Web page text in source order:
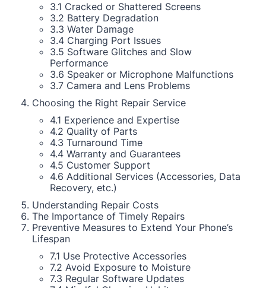
3.1 Cracked or Shattered Screens
3.2 Battery Degradation
3.3 Water Damage
3.4 Charging Port Issues
3.5 Software Glitches and Slow
Performance
3.6 Speaker or Microphone Malfunctions
3.7 Camera and Lens Problems
Choosing the Right Repair Service
4.1 Experience and Expertise
4.2 Quality of Parts
4.3 Turnaround Time
4.4 Warranty and Guarantees
4.5 Customer Support
4.6 Additional Services (Accessories, Data
Recovery, etc.)
Understanding Repair Costs
The Importance of Timely Repairs
Preventive Measures to Extend Your Phone’s
Lifespan
7.1 Use Protective Accessories
7.2 Avoid Exposure to Moisture
7.3 Regular Software Updates